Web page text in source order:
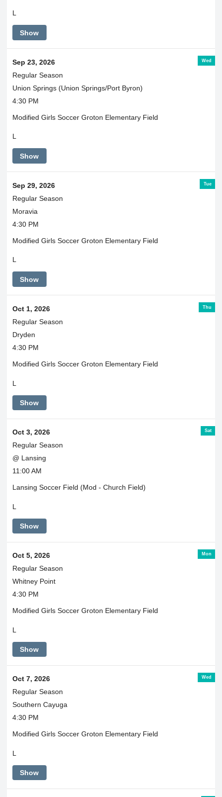
L
Show
Wed
Sep 23, 2026
Regular Season
Union Springs (Union Springs/Port Byron)
4:30 PM
Modified Girls Soccer Groton Elementary Field
L
Show
Tue
Sep 29, 2026
Regular Season
Moravia
4:30 PM
Modified Girls Soccer Groton Elementary Field
L
Show
Thu
Oct 1, 2026
Regular Season
Dryden
4:30 PM
Modified Girls Soccer Groton Elementary Field
L
Show
Sat
Oct 3, 2026
Regular Season
@ Lansing
11:00 AM
Lansing Soccer Field (Mod - Church Field)
L
Show
Mon
Oct 5, 2026
Regular Season
Whitney Point
4:30 PM
Modified Girls Soccer Groton Elementary Field
L
Show
Wed
Oct 7, 2026
Regular Season
Southern Cayuga
4:30 PM
Modified Girls Soccer Groton Elementary Field
L
Show